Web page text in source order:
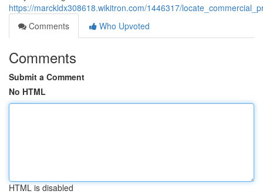
https://marckldx308618.wikitron.com/1446317/
Comments
Who Upvoted
Comments
Submit a Comment
No HTML
HTML is disabled